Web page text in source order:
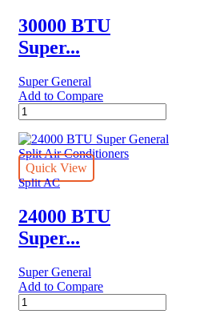
–
eForce
Series
30000 BTU
Super...
Super General
Add to Compare
30000
BTU
Super
General
Split
Air
quantity
Quick View
Split AC
24000 BTU
Super...
Super General
Add to Compare
24000
BTU